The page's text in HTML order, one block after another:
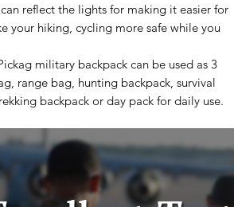
reflect the lights for making it easier for
your hiking, cycling more safe while you
military backpack can be used as 3
range bag, hunting backpack, survival
backpack or day pack for daily use.